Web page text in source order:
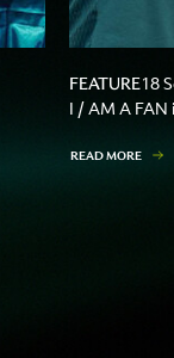
FEATURE18
I / AM A
READ MORE